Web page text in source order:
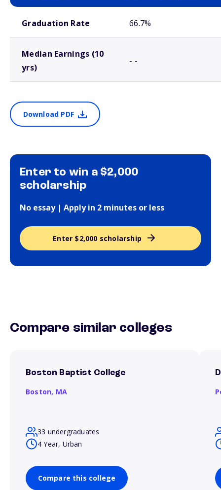
Graduation Rate 66.7%
Median Earnings (10
yrs)
- -
Download PDF
Enter to win a $2,000
scholarship
No essay | Apply in 2 minutes or less
Enter $2,000 scholarship
Compare similar colleges
Boston Baptist College
Boston, MA
33 undergraduates
4 Year, Urban
Compare this college